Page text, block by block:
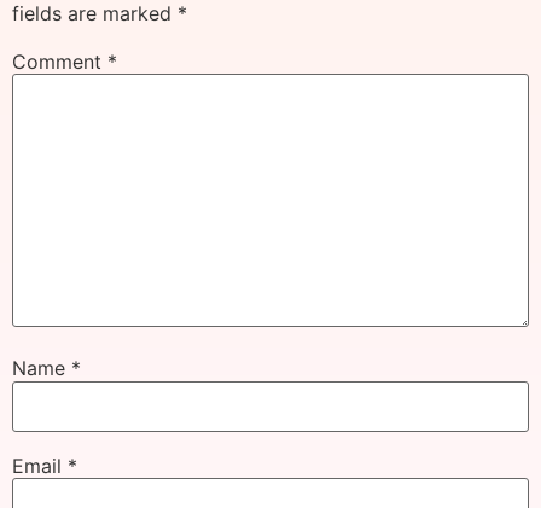
fields are marked *
Comment *
Name *
Email *